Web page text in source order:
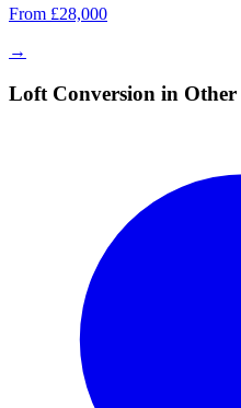
From £28,000
→
Loft Conversion in